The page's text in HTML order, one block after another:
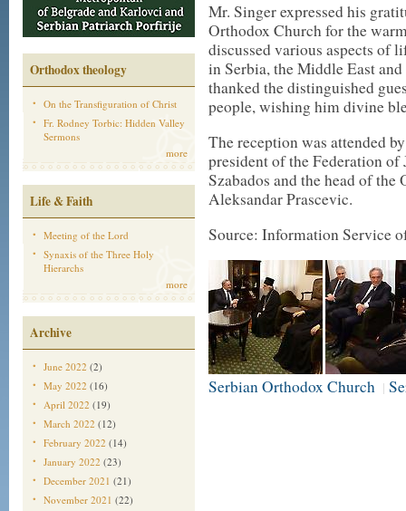
Orthodox theology
On the Transfiguration of Christ
Fr. Rodney Torbic: Hidden Valley
Sermons
more
Life & Faith
Meeting of the Lord
Synaxis of the Three Holy
Hierarchs
more
Archive
June 2022 (2)
May 2022 (16)
April 2022 (19)
March 2022 (12)
February 2022 (14)
January 2022 (23)
December 2021 (21)
November 2021 (22)
Mr. Singer expressed his
Orthodox Church for the
discussed various aspects of
in Serbia, the Middle East
thanked the distinguished
people, wishing him divine
The reception was attended
president of the Federation
Szabados and the head of
Aleksandar Prascevic.
Source: Information Service
Serbian Orthodox Church |